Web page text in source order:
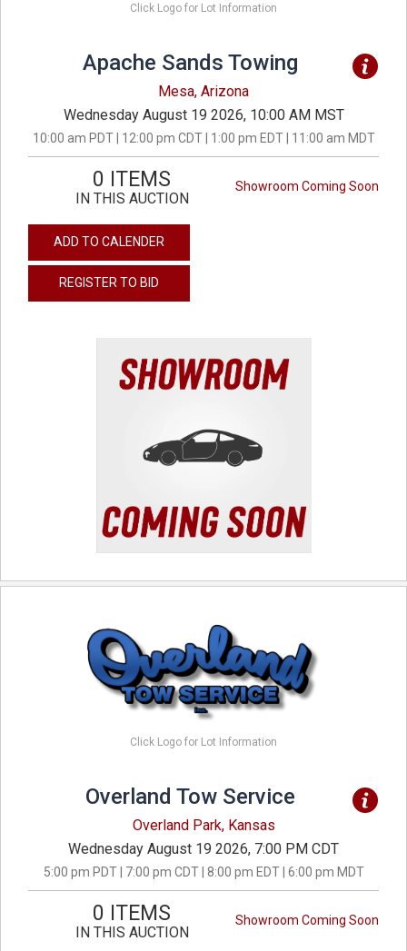
Click Logo for Lot Information
Apache Sands Towing
Mesa, Arizona
Wednesday August 19 2026, 10:00 AM MST
10:00 am PDT | 12:00 pm CDT | 1:00 pm EDT | 11:00 am MDT
Showroom Coming Soon
0 ITEMS
IN THIS AUCTION
ADD TO CALENDER
REGISTER TO BID
Click Logo for Lot Information
Overland Tow Service
Overland Park, Kansas
Wednesday August 19 2026, 7:00 PM CDT
5:00 pm PDT | 7:00 pm CDT | 8:00 pm EDT | 6:00 pm MDT
Showroom Coming Soon
0 ITEMS
IN THIS AUCTION